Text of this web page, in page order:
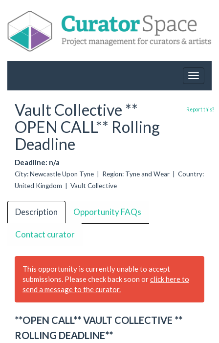
Toggle
Vault Collective **
OPEN CALL** Rolling
Deadline
Deadline: n/a
City: Newcastle Upon Tyne | Region: Tyne and Wear | Country:
United Kingdom | Vault Collective
Report this?
Description Opportunity FAQs
Contact curator
This opportunity is currently unable to accept
submissions. Please check back soon orclick here to
send a message to the curator.
**OPEN CALL** VAULT COLLECTIVE **
ROLLING DEADLINE**